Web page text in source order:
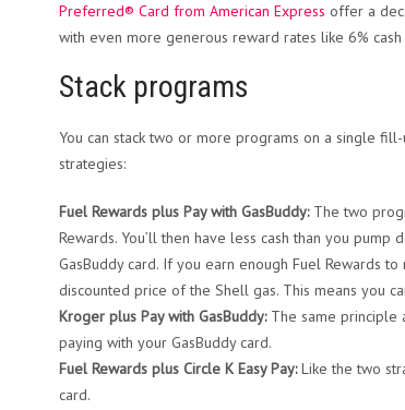
Preferred® Card from American Express offer a
with even more generous reward rates like 6%
Stack programs
You can stack two or more programs on a single
strategies:
Fuel Rewards plus Pay with GasBuddy:The two
Rewards. You’ll then have less cash than you
GasBuddy card. If you earn enough Fuel Rewards
discounted price of the Shell gas. This means you
Kroger plus Pay with GasBuddy:The same principle
paying with your GasBuddy card.
Fuel Rewards plus Circle K Easy Pay:Like the two
card.